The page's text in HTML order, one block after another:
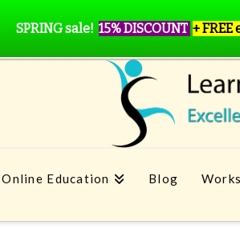
Online Education Blog
SPRING sale! 15% DISCOUNT + FREE